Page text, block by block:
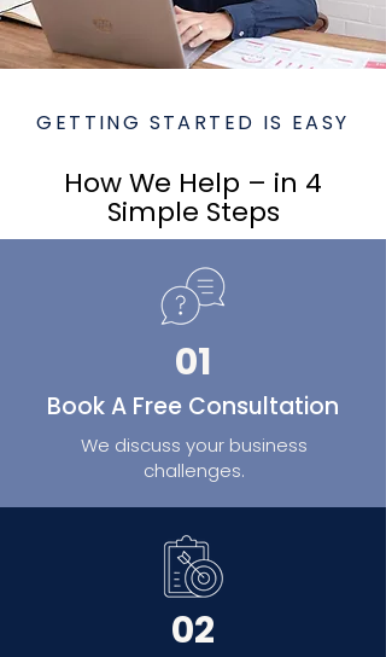
GETTING STARTED IS EASY
How We Help – in 4
Simple Steps
01
Book A Free Consultation
We discuss your business
challenges.
02